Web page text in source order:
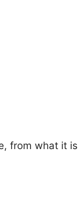
from what it is